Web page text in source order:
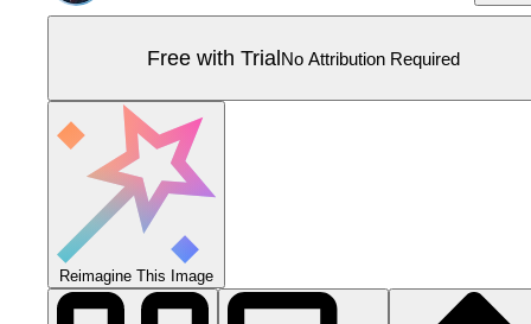
Free with TrialNo Attribution Required
Reimagine This Image